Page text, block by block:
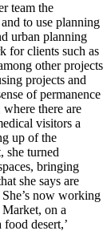
team the
to use planning
urban planning
for clients such as
other projects
projects and
of permanence
there are
visitors a
up of the
she turned
bringing
she says are
now working
on a
food desert,’